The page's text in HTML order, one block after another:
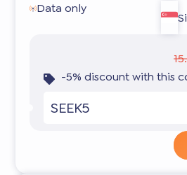
Data only
-5% discount with this
SEEK5